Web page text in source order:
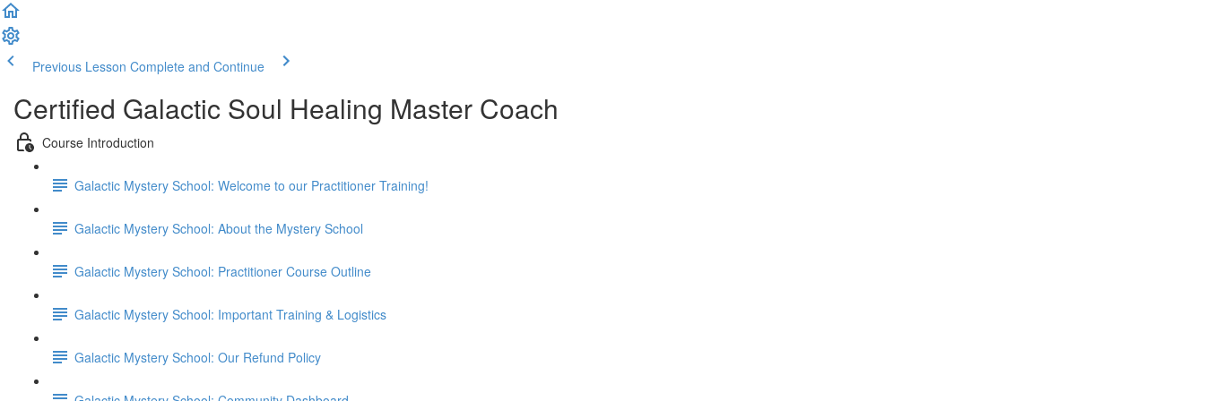
Previous Lesson Complete and Continue
Certified Galactic Soul Healing Master Coach
Course Introduction
Galactic Mystery School: Welcome to our Practitioner Training!
Galactic Mystery School: About the Mystery School
Galactic Mystery School: Practitioner Course Outline
Galactic Mystery School: Important Training & Logistics
Galactic Mystery School: Our Refund Policy